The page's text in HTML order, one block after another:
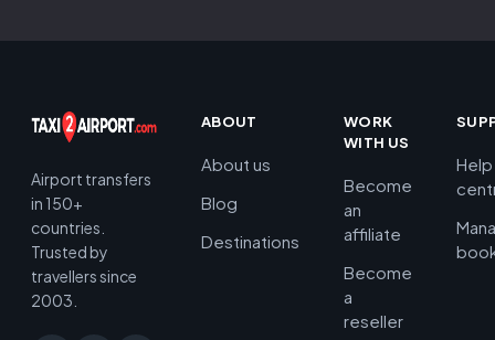
Airport transfers
in 150+
countries.
Trusted by
travellers since
2003.
ABOUT
About us
Blog
Destinations
WORK
WITH US
Become
an
affiliate
Become
a
reseller
Help